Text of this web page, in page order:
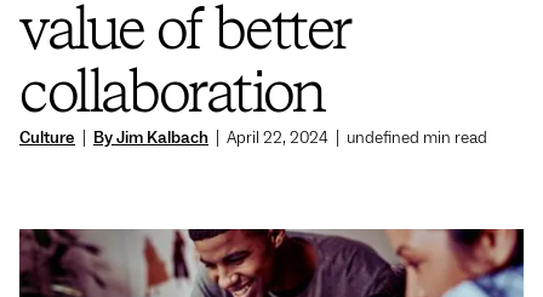
Culture By Jim Kalbach April 22, 2024 undefined min read
value of better
collaboration